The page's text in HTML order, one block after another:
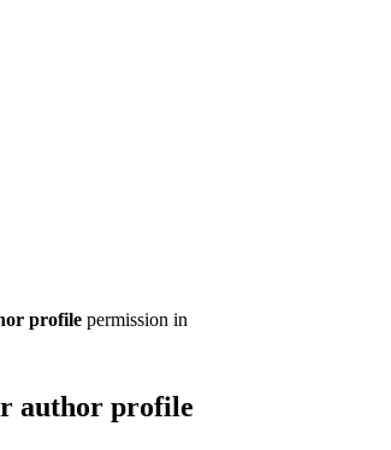
profile permission in
author profile